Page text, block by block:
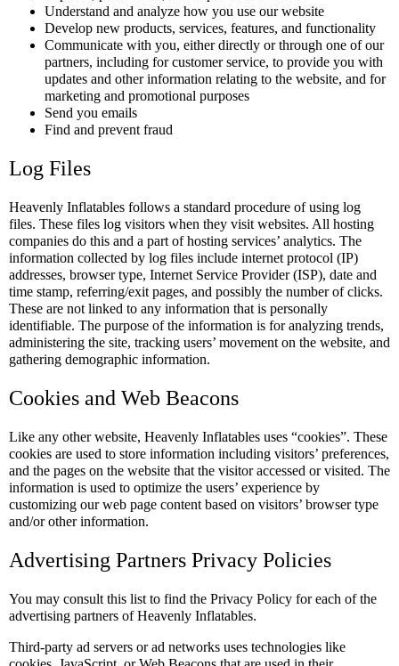
Understand and analyze how you use our website
Develop new products, services, features, and functionality
Communicate with you, either directly or through one of our
partners, including for customer service, to provide you with
updates and other information relating to the website, and for
marketing and promotional purposes
Send you emails
Find and prevent fraud
Log Files
Heavenly Inflatables follows a standard procedure of using log
files. These files log visitors when they visit websites. All hosting
companies do this and a part of hosting services’ analytics. The
information collected by log files include internet protocol (IP)
addresses, browser type, Internet Service Provider (ISP), date and
time stamp, referring/exit pages, and possibly the number of clicks.
These are not linked to any information that is personally
identifiable. The purpose of the information is for analyzing trends,
administering the site, tracking users’ movement on the website, and
gathering demographic information.
Cookies and Web Beacons
Like any other website, Heavenly Inflatables uses “cookies”. These
cookies are used to store information including visitors’ preferences,
and the pages on the website that the visitor accessed or visited. The
information is used to optimize the users’ experience by
customizing our web page content based on visitors’ browser type
and/or other information.
Advertising Partners Privacy Policies
You may consult this list to find the Privacy Policy for each of the
advertising partners of Heavenly Inflatables.
Third-party ad servers or ad networks uses technologies like